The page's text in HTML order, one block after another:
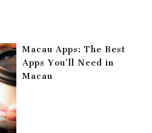
Macau Apps: The Best
Apps You’ll Need in
Macau